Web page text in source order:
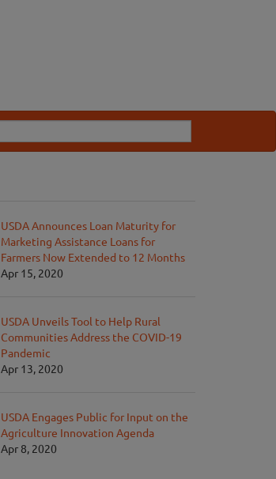
USDA Announces Loan Maturity for
Marketing Assistance Loans for
Farmers Now Extended to 12 Months
Apr 15, 2020
USDA Unveils Tool to Help Rural
Communities Address the COVID-19
Pandemic
Apr 13, 2020
USDA Engages Public for Input on the
Agriculture Innovation Agenda
Apr 8, 2020